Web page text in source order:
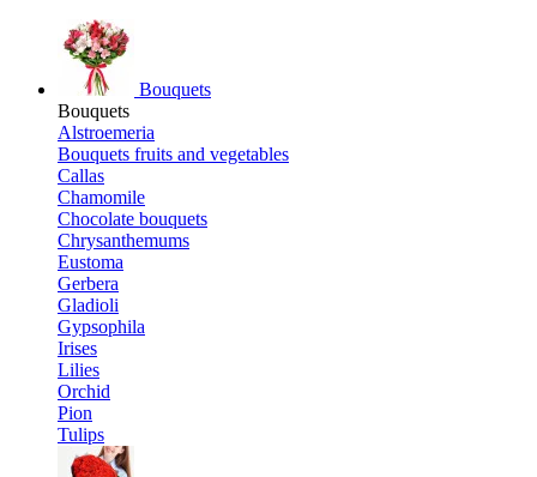
Bouquets
Bouquets
Alstroemeria
Bouquets fruits and vegetables
Callas
Chamomile
Chocolate bouquets
Chrysanthemums
Eustoma
Gerbera
Gladioli
Gypsophila
Irises
Lilies
Orchid
Pion
Tulips